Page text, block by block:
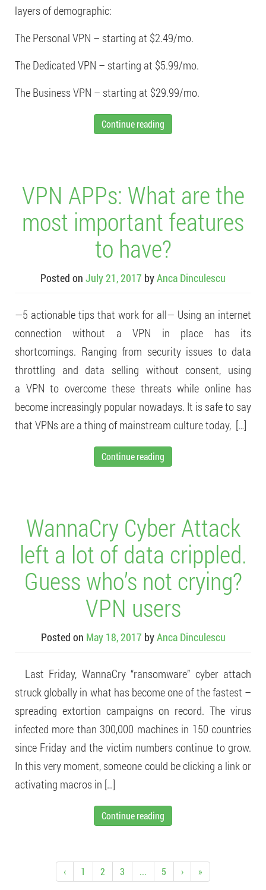
layers of demographic:
The Personal VPN – starting at $2.49/mo.
The Dedicated VPN – starting at $5.99/mo.
The Business VPN – starting at $29.99/mo.
Continue reading
VPN APPs: What are the
most important features
to have?
Posted on July 21, 2017 byAnca Dinculescu
—5 actionable tips that work for all— Using an internet
connection without a VPN in place has its
shortcomings. Ranging from security issues to data
throttling and data selling without consent, using
a VPN to overcome these threats while online has
become increasingly popular nowadays. It is safe to say
that VPNs are a thing of mainstream culture today, […]
Continue reading
WannaCry Cyber Attack
left a lot of data crippled.
Guess who’s not crying?
VPN users
Posted on May 18, 2017 byAnca Dinculescu
Last Friday, WannaCry “ransomware” cyber attach
struck globally in what has become one of the fastest –
spreading extortion campaigns on record. The virus
infected more than 300,000 machines in 150 countries
since Friday and the victim numbers continue to grow.
In this very moment, someone could be clicking a link or
activating macros in […]
Continue reading
‹ 1 2 3 ... 5 › »